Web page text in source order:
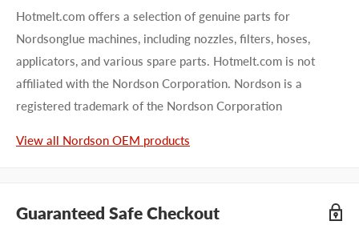
Hotmelt.com offers a selection of genuine parts for
Nordsonglue machines, including nozzles, filters, hoses,
applicators, and various spare parts. Hotmelt.com is not
affiliated with the Nordson Corporation. Nordson is a
registered trademark of the Nordson Corporation
View all Nordson OEM products
Guaranteed Safe Checkout